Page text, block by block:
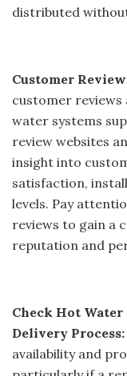
distributed
Customer
customer
water systems
review websites
insight into
satisfaction,
levels. Pay
reviews to gain a
reputation and
Check Hot
Delivery Process:
availability and